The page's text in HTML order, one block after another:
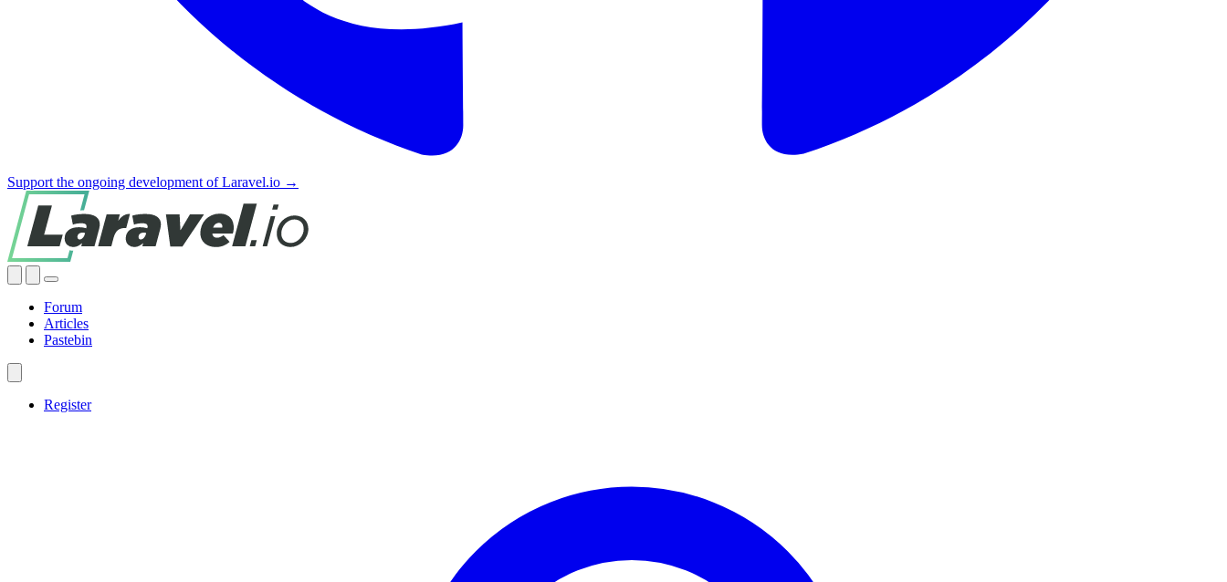
Support the ongoing development of Laravel.io →
Forum
Articles
Pastebin
Register